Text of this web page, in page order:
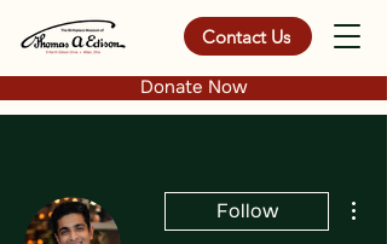
Contact Us
Donate Now
Follow